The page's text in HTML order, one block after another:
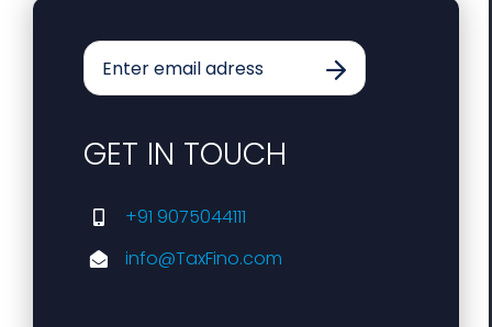
GET IN TOUCH
+91 9075044111
info@TaxFino.com